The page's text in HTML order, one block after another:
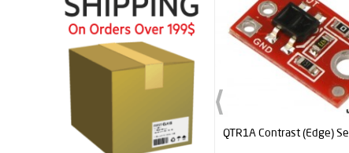
QTR1A Contrast (Edge) Sensor